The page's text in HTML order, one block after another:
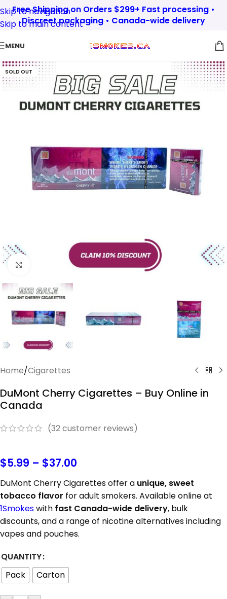
Skip to navigation
Skip to main content
Free Shipping on Orders $299+ Fast processing •
Discreet packaging • Canada-wide delivery
MENU
SOLD OUT
Click to enlarge
Home/Cigarettes
DuMont Cherry Cigarettes – Buy Online in
Canada
(32customer reviews)
$5.99 – $37.00
DuMont Cherry Cigarettes offer a unique, sweet
tobacco flavor for adult smokers. Available online at
1Smokeswith fast Canada-wide delivery, bulk
discounts, and a range of nicotine alternatives including
vapes and pouches.
QUANTITY
Pack
Carton